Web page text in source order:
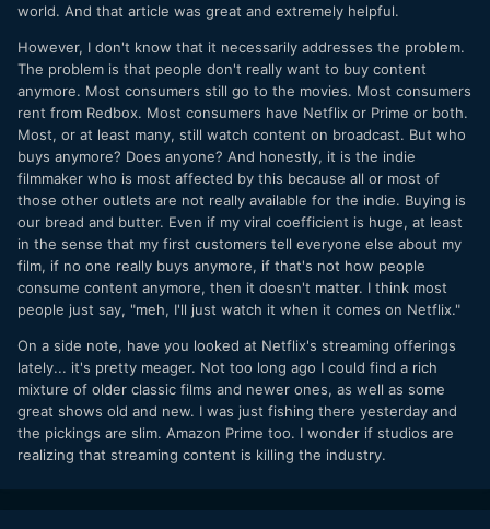
world. And that article was great and extremely helpful.
However, I don't know that it necessarily addresses the problem.
The problem is that people don't really want to buy content
anymore. Most consumers still go to the movies. Most consumers
rent from Redbox. Most consumers have Netflix or Prime or both.
Most, or at least many, still watch content on broadcast. But who
buys anymore? Does anyone? And honestly, it is the indie
filmmaker who is most affected by this because all or most of
those other outlets are not really available for the indie. Buying is
our bread and butter. Even if my viral coefficient is huge, at least
in the sense that my first customers tell everyone else about my
film, if no one really buys anymore, if that's not how people
consume content anymore, then it doesn't matter. I think most
people just say, "meh, I'll just watch it when it comes on Netflix."
On a side note, have you looked at Netflix's streaming offerings
lately... it's pretty meager. Not too long ago I could find a rich
mixture of older classic films and newer ones, as well as some
great shows old and new. I was just fishing there yesterday and
the pickings are slim. Amazon Prime too. I wonder if studios are
realizing that streaming content is killing the industry.